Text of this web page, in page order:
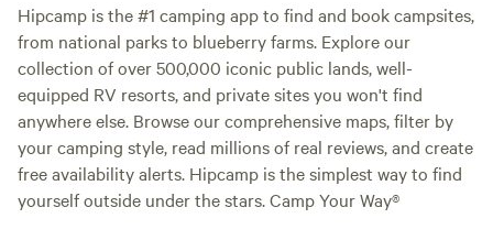
Hipcamp is the #1 camping app to find and book campsites,
from national parks to blueberry farms. Explore our
collection of over 500,000 iconic public lands, well-
equipped RV resorts, and private sites you won't find
anywhere else. Browse our comprehensive maps, filter by
your camping style, read millions of real reviews, and create
free availability alerts. Hipcamp is the simplest way to find
yourself outside under the stars. Camp Your Way®